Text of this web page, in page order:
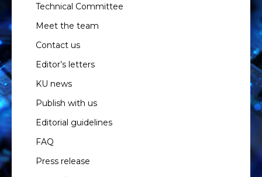
Technical Committee
Meet the team
Contact us
Editor’s letters
KU news
Publish with us
Editorial guidelines
FAQ
Press release